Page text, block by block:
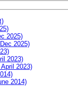
2025)
2025)
2023)
2023)
2014)